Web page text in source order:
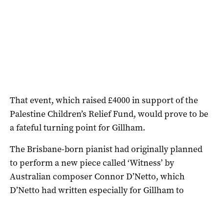
That event, which raised £4000 in support of the
Palestine Children’s Relief Fund, would prove to be
a fateful turning point for Gillham.
The Brisbane-born pianist had originally planned
to perform a new piece called ‘Witness’ by
Australian composer Connor D’Netto, which
D’Netto had written especially for Gillham to